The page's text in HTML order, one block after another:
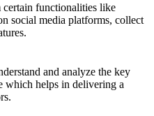
functionalities like
social media platforms, collect
and analyze the key
which helps in delivering a